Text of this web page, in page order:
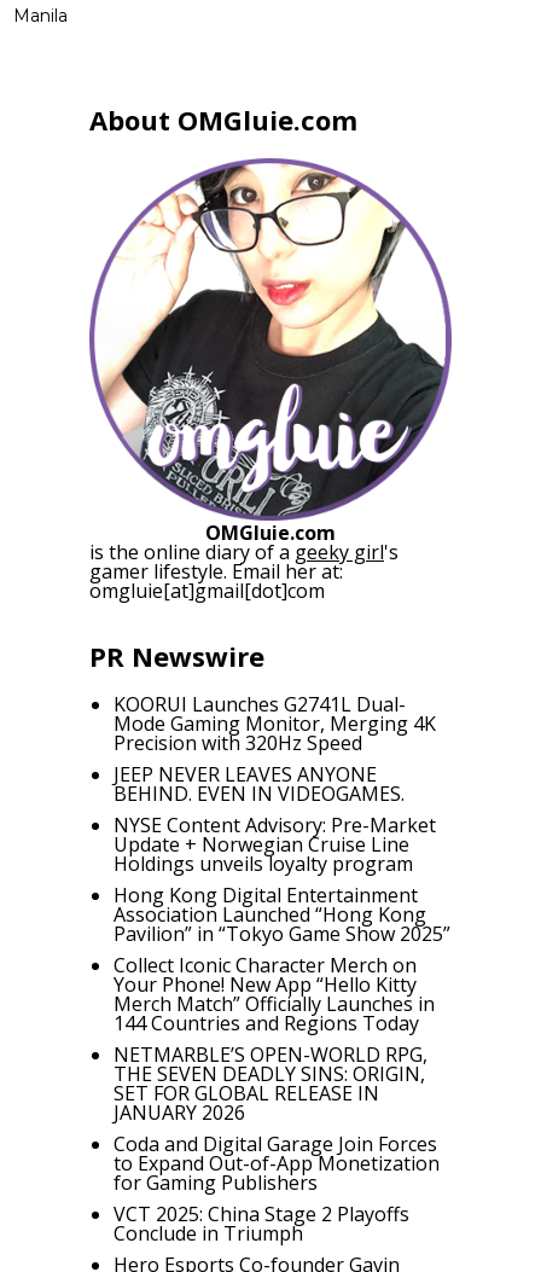
Manila
About OMGluie.com
OMGluie.com
is the online diary of a geeky girl's
gamer lifestyle. Email her at:
omgluie[at]gmail[dot]com
PR Newswire
KOORUI Launches G2741L Dual-
Mode Gaming Monitor, Merging 4K
Precision with 320Hz Speed
JEEP NEVER LEAVES ANYONE
BEHIND. EVEN IN VIDEOGAMES.
NYSE Content Advisory: Pre-Market
Update + Norwegian Cruise Line
Holdings unveils loyalty program
Hong Kong Digital Entertainment
Association Launched “Hong Kong
Pavilion” in “Tokyo Game Show 2025”
Collect Iconic Character Merch on
Your Phone! New App “Hello Kitty
Merch Match” Officially Launches in
144 Countries and Regions Today
NETMARBLE’S OPEN-WORLD RPG,
THE SEVEN DEADLY SINS: ORIGIN,
SET FOR GLOBAL RELEASE IN
JANUARY 2026
Coda and Digital Garage Join Forces
to Expand Out-of-App Monetization
for Gaming Publishers
VCT 2025: China Stage 2 Playoffs
Conclude in Triumph
Hero Esports Co-founder Gavin